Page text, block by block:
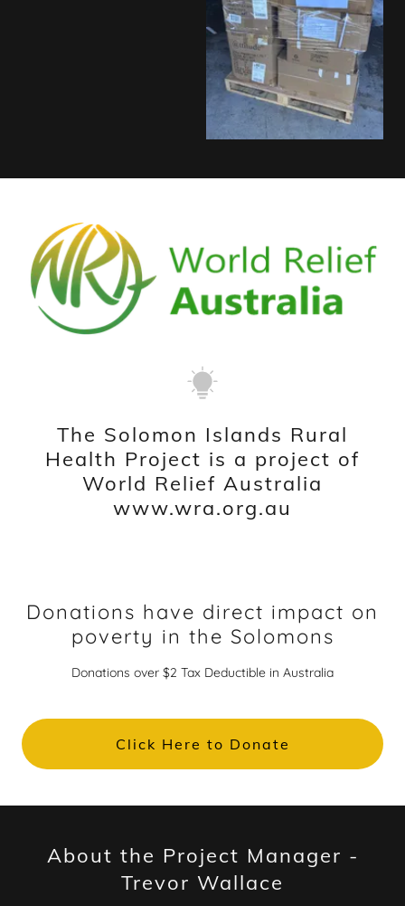
The Solomon Islands Rural
Health Project is a project of
World Relief Australia
www.wra.org.au
Donations have direct impact on
poverty in the Solomons
Donations over $2 Tax Deductible in Australia
Click Here to Donate
About the Project Manager -
Trevor Wallace